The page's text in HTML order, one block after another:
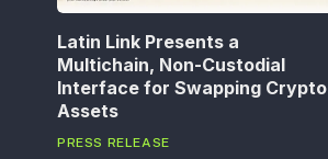
Latin Link Presents a
Multichain, Non-Custodial
Interface for Swapping Crypto
Assets
PRESS RELEASE